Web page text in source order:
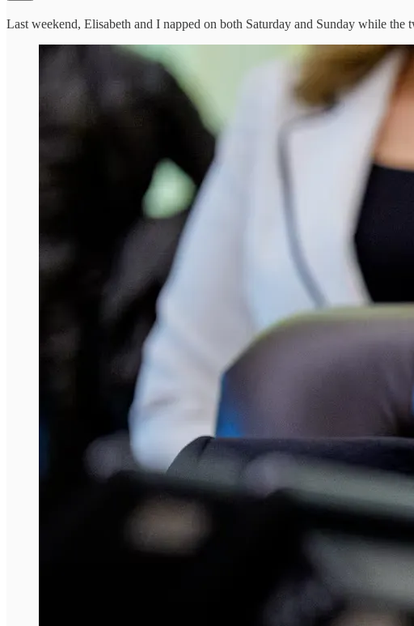
Last weekend, Elisabeth and I napped on both Saturday and Sunday while